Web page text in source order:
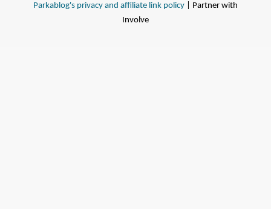
Parkablog's privacy and affiliate link policy | Partner with
Involve